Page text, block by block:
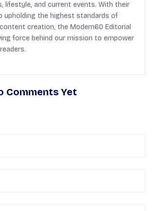
lifestyle, and current events. With their
the highest standards of
creation, the Modern60 Editorial
force behind our mission to empower
Comments Yet